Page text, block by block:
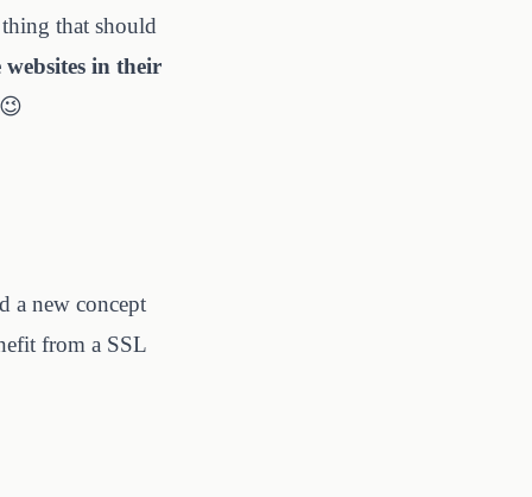
thing that should
in their
a new concept
from a SSL